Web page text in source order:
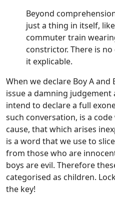
Beyond
just a thing in itself,
commuter train
constrictor. There is
it explicable.
When we declare Boy A and
issue a damning judgement
intend to declare a full
such conversation, is a
cause, that which arises
is a word that we use to
from those who are
boys are evil. Therefore
categorised as children.
the key!